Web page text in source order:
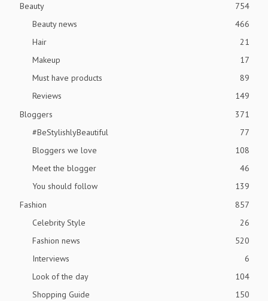
Beauty
754
Beauty news
466
Hair
21
Makeup
17
Must have products
89
Reviews
149
Bloggers
371
#BeStylishlyBeautiful
77
Bloggers we love
108
Meet the blogger
46
You should follow
139
Fashion
857
Celebrity Style
26
Fashion news
520
Interviews
6
Look of the day
104
Shopping Guide
150